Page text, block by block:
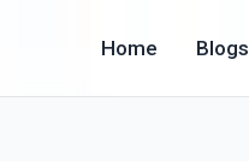
Home Blogs